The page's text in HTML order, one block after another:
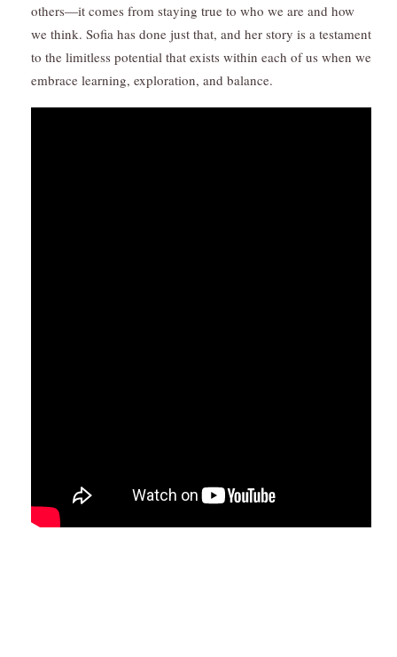
others—it comes from staying true to who we are and how
we think. Sofia has done just that, and her story is a testament
to the limitless potential that exists within each of us when we
embrace learning, exploration, and balance.